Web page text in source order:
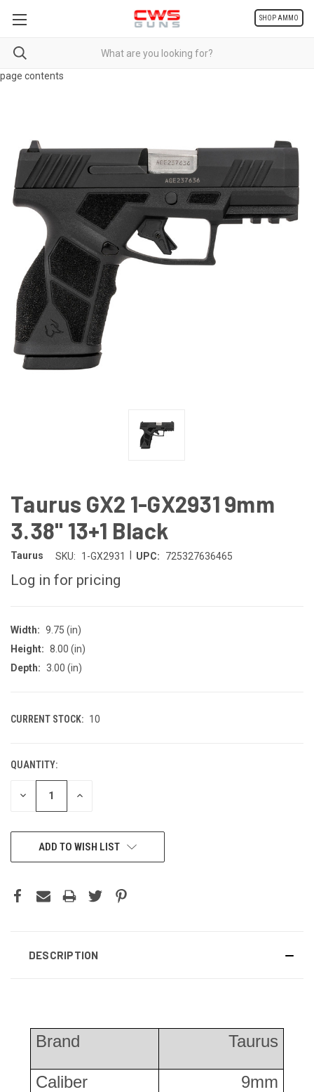
page contents
SHOP AMMO
Taurus GX2 1-GX2931 9mm
3.38" 13+1 Black
Taurus SKU: 1-GX2931 UPC: 725327636465
Log in for pricing
Width: 9.75 (in)
Height: 8.00 (in)
Depth: 3.00 (in)
CURRENT STOCK: 10
QUANTITY:
DECREASE INCREASE
ADD TO WISH LIST
DESCRIPTION
Brand Taurus
Caliber 9mm